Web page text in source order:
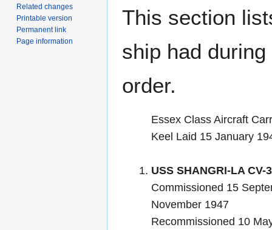
This section
ship had
order.
Essex Class Aircraft
Keel Laid 15 January
USS SHANGRI-LA CV-
Commissioned 15
November 1947
Recommissioned 10
Related changes
Printable version
Permanent link
Page information